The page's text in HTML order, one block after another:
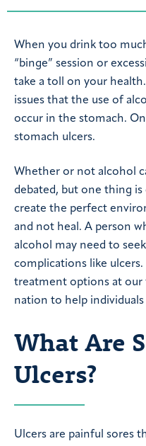
When you drink too
“binge” session or
take a toll on your
issues that the use of
occur in the stomach.
stomach ulcers.
Whether or not alcohol
debated, but one thing is
create the perfect
and not heal. A person
alcohol may need to
complications like ulcers.
treatment options at
nation to help
What Are
Ulcers?
Ulcers are painful sores